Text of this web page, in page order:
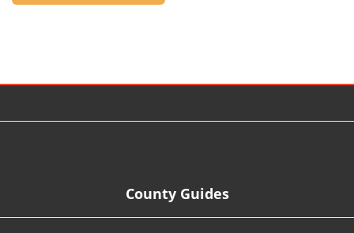
County Guides